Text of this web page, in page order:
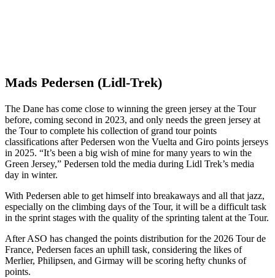
Mads Pedersen (Lidl-Trek)
The Dane has come close to winning the green jersey at the Tour
before, coming second in 2023, and only needs the green jersey at
the Tour to complete his collection of grand tour points
classifications after Pedersen won the Vuelta and Giro points jerseys
in 2025. “It’s been a big wish of mine for many years to win the
Green Jersey,” Pedersen told the media during Lidl Trek’s media
day in winter.
With Pedersen able to get himself into breakaways and all that jazz,
especially on the climbing days of the Tour, it will be a difficult task
in the sprint stages with the quality of the sprinting talent at the Tour.
After ASO has changed the points distribution for the 2026 Tour de
France, Pedersen faces an uphill task, considering the likes of
Merlier, Philipsen, and Girmay will be scoring hefty chunks of
points.